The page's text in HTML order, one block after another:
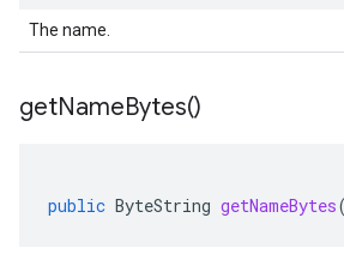
The name.
getNameBytes()
public ByteString getNameBytes